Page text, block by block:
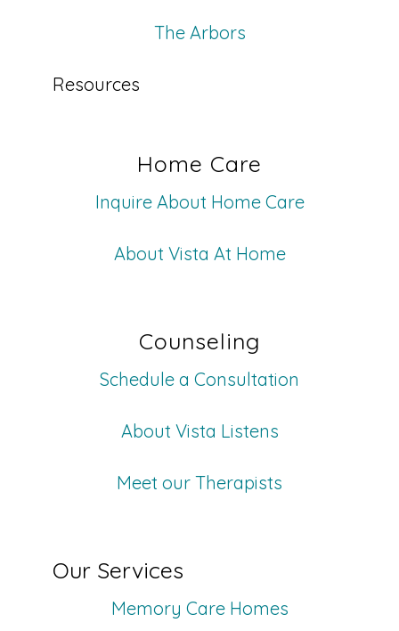
The Arbors
Resources
Home Care
Inquire About Home Care
About Vista At Home
Counseling
Schedule a Consultation
About Vista Listens
Meet our Therapists
Our Services
Memory Care Homes